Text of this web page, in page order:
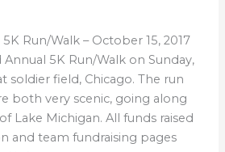
Run/Walk – October 15, 2017
5K Run/Walk on Sunday,
soldier field, Chicago. The run
both very scenic, going along
Lake Michigan. All funds raised
and team fundraising pages